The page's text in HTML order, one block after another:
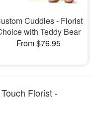
Cuddles - Florist
with Teddy Bear
From $76.95
Florist -